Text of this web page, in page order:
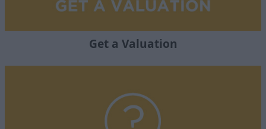
Get a Valuation